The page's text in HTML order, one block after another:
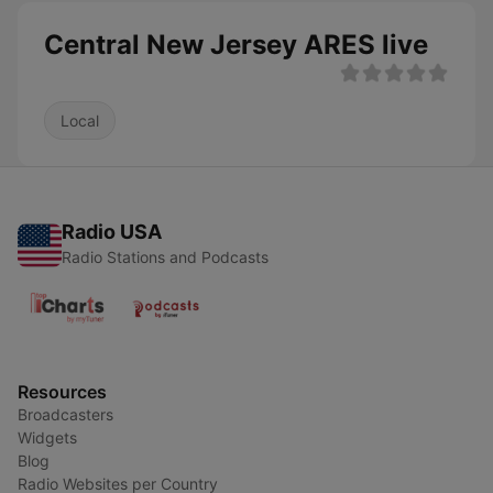
Central New Jersey ARES live
Local
Radio USA
Radio Stations and Podcasts
Resources
Broadcasters
Widgets
Blog
Radio Websites per Country